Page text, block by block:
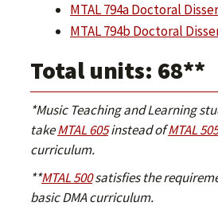
MTAL 794a Doctoral
MTAL 794b Doctoral
Total units: 68**
*Music Teaching and Learning
takeMTAL 605instead ofMTAL 505
curriculum.
​**MTAL 500satisfies the
basic DMA curriculum.